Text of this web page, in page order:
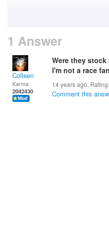
1 Answer
Colleen
Karma:
2042430
Were they
I'm not a race
14 years ago. Rating:
Comment this